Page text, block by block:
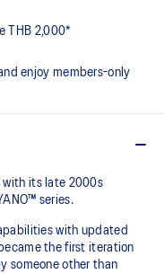
THB 2,000*
enjoy members-only
with its late 2000s
series.
with updated
the first iteration
someone other than